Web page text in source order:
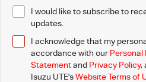
I would like to subscribe to
updates.
I acknowledge that my
accordance with our
Statementand Privacy Policy,
Isuzu UTE'sWebsite Terms of